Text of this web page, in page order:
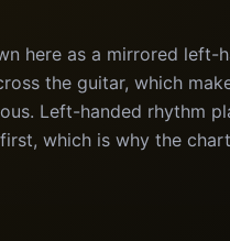
here as a mirrored left-
the guitar, which
Left-handed rhythm
which is why the